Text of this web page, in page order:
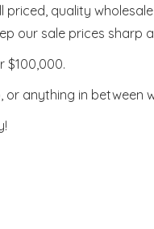
quality
our sale prices sharp
$100,000.
anything in between